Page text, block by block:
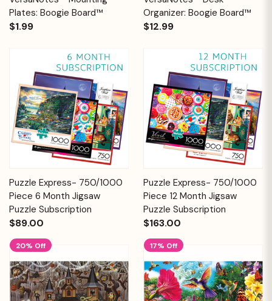
Plates: Boogie Board™
$1.99
Organizer: Boogie Board™
$12.99
Puzzle Express- 750/1000
Piece 6 Month Jigsaw
Puzzle Subscription
$89.00
Puzzle Express- 750/1000
Piece 12 Month Jigsaw
Puzzle Subscription
$163.00
20% Off 17% Off